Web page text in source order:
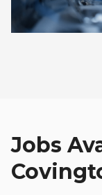
Jobs